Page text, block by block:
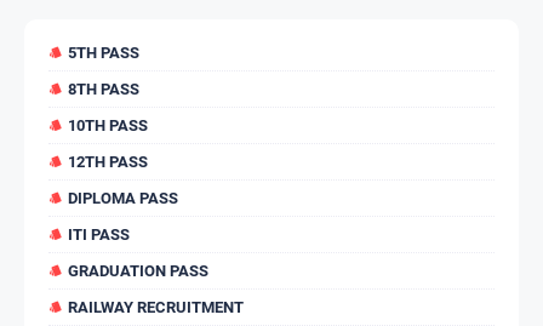
5TH PASS
8TH PASS
10TH PASS
12TH PASS
DIPLOMA PASS
ITI PASS
GRADUATION PASS
RAILWAY RECRUITMENT